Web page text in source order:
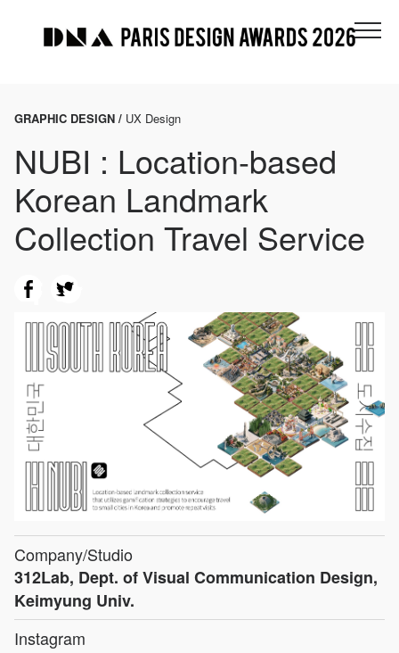
GRAPHIC DESIGN / UX Design
NUBI : Location-based
Korean Landmark
Collection Travel Service
Company/Studio
312Lab, Dept. of Visual Communication Design,
Keimyung Univ.
Instagram